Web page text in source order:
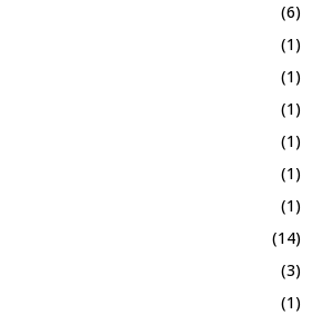
(6)
(1)
(1)
(1)
(1)
(1)
(1)
(14)
(3)
(1)